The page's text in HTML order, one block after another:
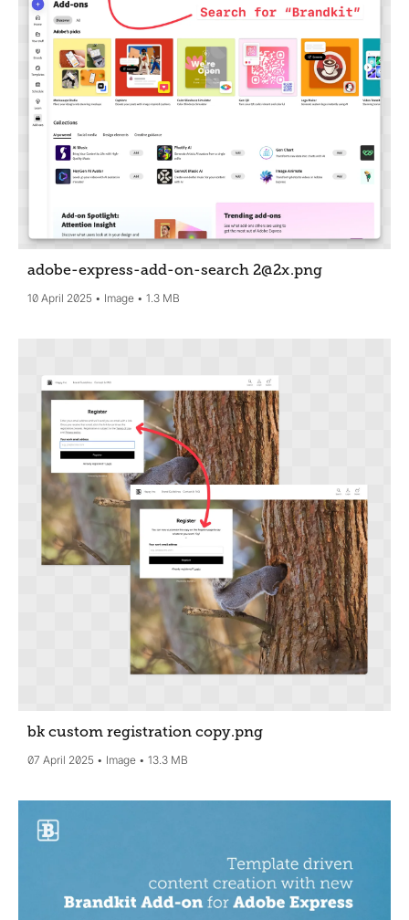
adobe-express-add-on-search 2@2x.png
10 April 2025 Image 1.3 MB
bk custom registration copy.png
07 April 2025 Image 13.3 MB